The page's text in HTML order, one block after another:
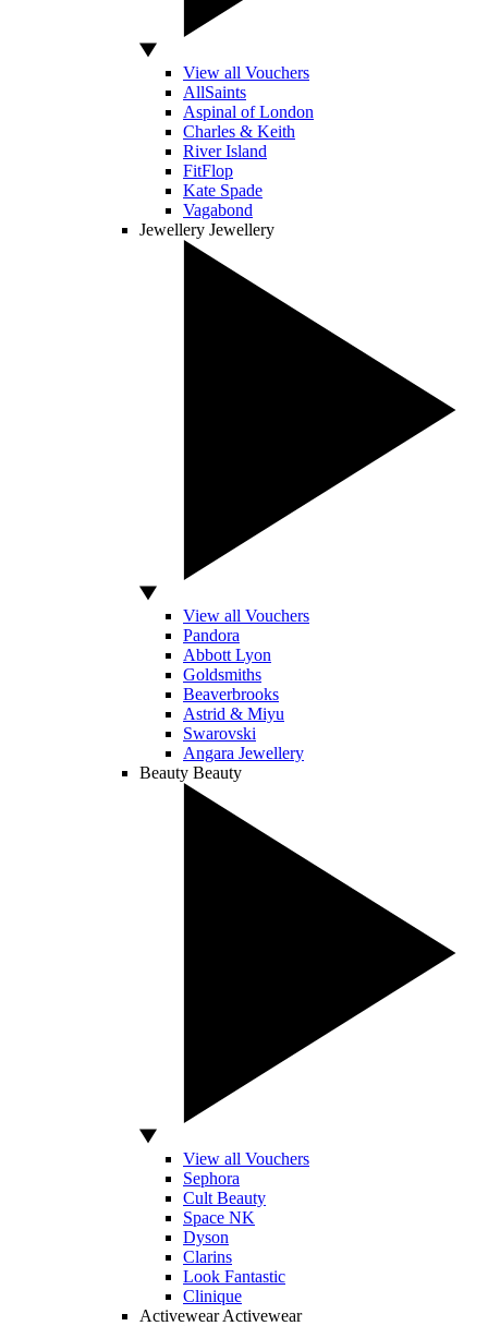
View all Vouchers
AllSaints
Aspinal of London
Charles & Keith
River Island
FitFlop
Kate Spade
Vagabond
Jewellery Jewellery
View all Vouchers
Pandora
Abbott Lyon
Goldsmiths
Beaverbrooks
Astrid & Miyu
Swarovski
Angara Jewellery
Beauty Beauty
View all Vouchers
Sephora
Cult Beauty
Space NK
Dyson
Clarins
Look Fantastic
Clinique
Activewear Activewear